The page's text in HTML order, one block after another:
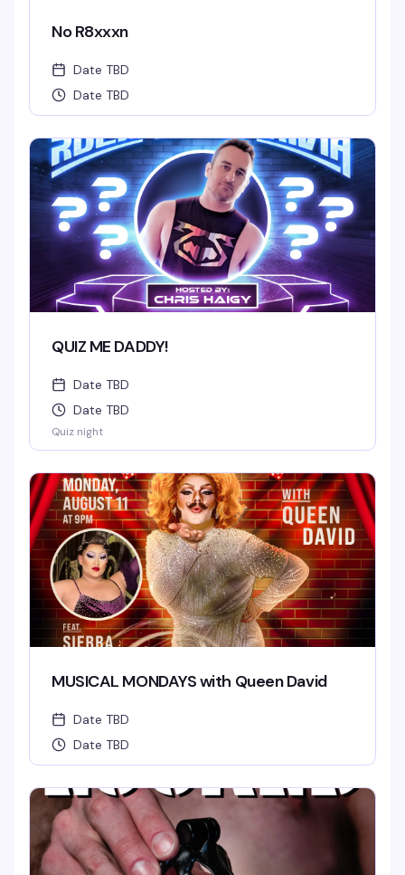
No R8xxxn
Date TBD
Date TBD
QUIZ ME DADDY!
Date TBD
Date TBD
Quiz night
MUSICAL MONDAYS with Queen David
Date TBD
Date TBD